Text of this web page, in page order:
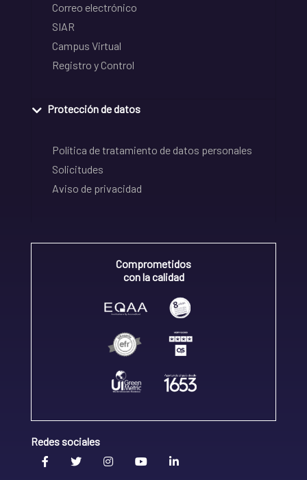
Correo electrónico
SIAR
Campus Virtual
Registro y Control
Protección de datos
Política de tratamiento de datos personales
Solicitudes
Aviso de privacidad
Comprometidos
con la calidad
Redes sociales